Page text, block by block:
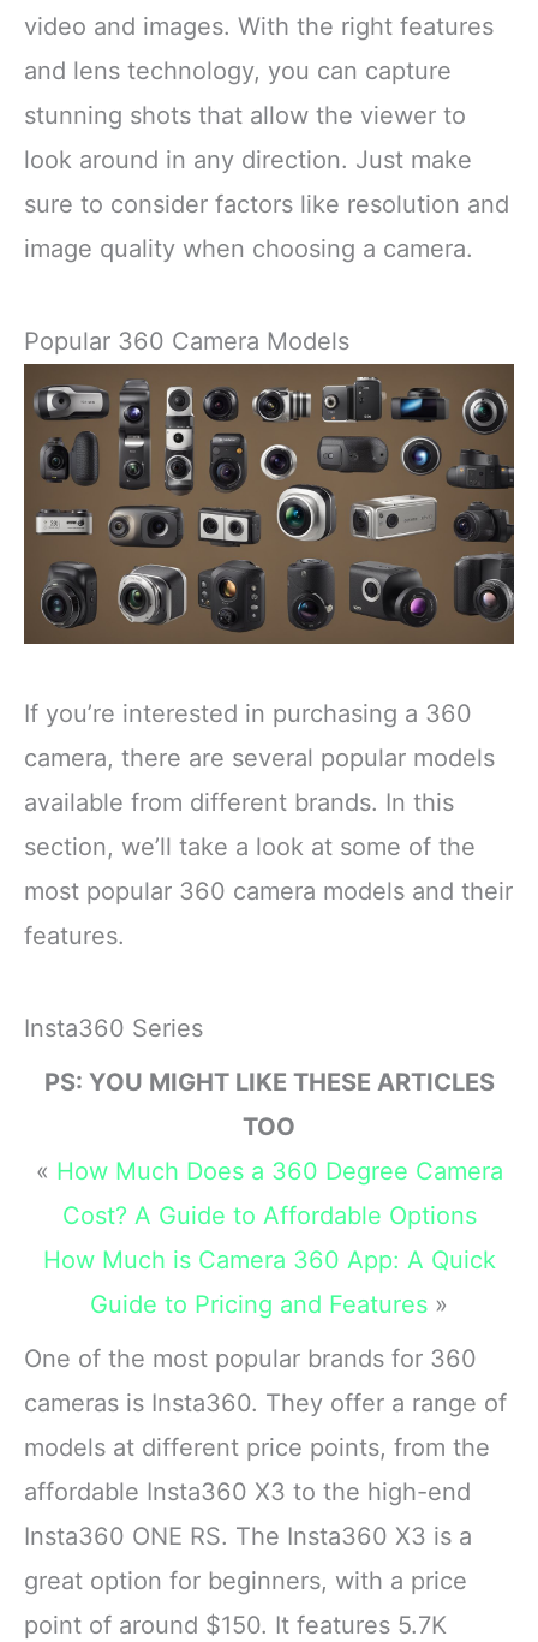
video and images. With the right features
and lens technology, you can capture
stunning shots that allow the viewer to
look around in any direction. Just make
sure to consider factors like resolution and
image quality when choosing a camera.
Popular 360 Camera Models
If you’re interested in purchasing a 360
camera, there are several popular models
available from different brands. In this
section, we’ll take a look at some of the
most popular 360 camera models and their
features.
Insta360 Series
PS: YOU MIGHT LIKE THESE ARTICLES
TOO
« How Much Does a 360 Degree Camera
Cost? A Guide to Affordable Options
How Much is Camera 360 App: A Quick
Guide to Pricing and Features »
One of the most popular brands for 360
cameras is Insta360. They offer a range of
models at different price points, from the
affordable Insta360 X3 to the high-end
Insta360 ONE RS. The Insta360 X3 is a
great option for beginners, with a price
point of around $150. It features 5.7K